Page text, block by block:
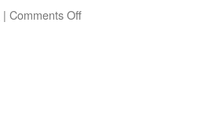
| Comments Offon